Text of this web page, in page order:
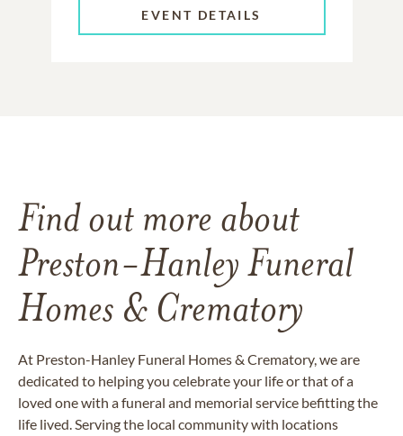
EVENT DETAILS
Find out more about
Preston-Hanley Funeral
Homes & Crematory
At Preston-Hanley Funeral Homes & Crematory, we are
dedicated to helping you celebrate your life or that of a
loved one with a funeral and memorial service befitting the
life lived. Serving the local community with locations